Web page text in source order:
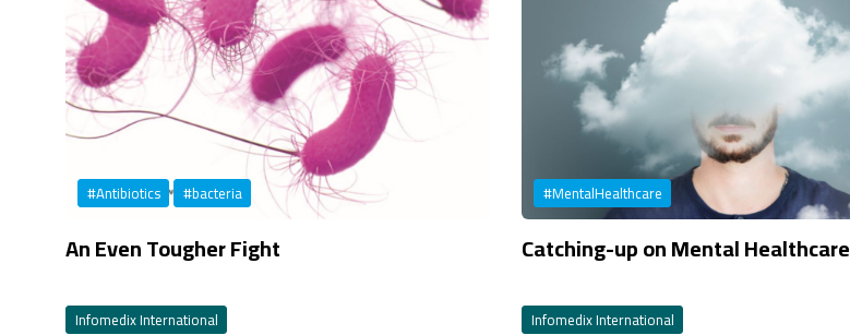
#Antibiotics #bacteria
An Even Tougher Fight
Infomedix International
#MentalHealthcare
Catching-up on Mental Healthcare
Infomedix International